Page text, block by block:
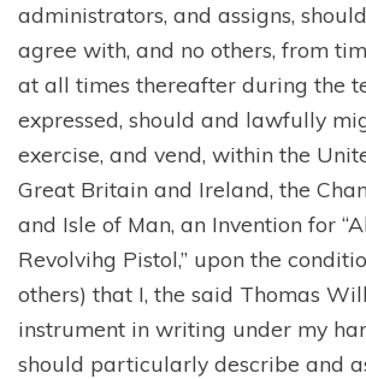
administrators, and assigns,
agree with, and no others, from
at all times thereafter during the
expressed, should and lawfully
exercise, and vend, within the
Great Britain and Ireland, the
and Isle of Man, an Invention for
Revolvihg Pistol,” upon the
others) that I, the said Thomas
instrument in writing under my
should particularly describe and